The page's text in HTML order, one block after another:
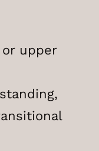
upper